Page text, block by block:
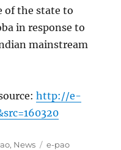
of the state to
in response to
mainstream
http://e-
, News Tags
e-pao